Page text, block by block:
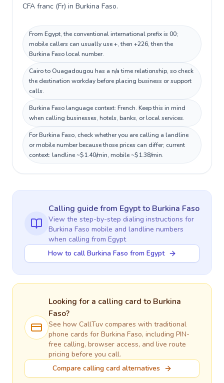
CFA franc (Fr) in Burkina Faso.
From Egypt, the conventional international prefix is 00;
mobile callers can usually use +, then +226, then the
Burkina Faso local number.
Cairo to Ouagadougou has a n/a time relationship, so check
the destination workday before placing business or support
calls.
Burkina Faso language context: French. Keep this in mind
when calling businesses, hotels, banks, or local services.
For Burkina Faso, check whether you are calling a landline
or mobile number because those prices can differ; current
context: landline ~$1.40/min, mobile ~$1.38/min.
Calling guidefrom Egyptto Burkina Faso
View the step-by-step dialing instructions for
Burkina Faso mobile and landline numbers
when calling from Egypt
How to call Burkina Faso from Egypt
Looking for a calling card to Burkina
Faso?
See how CallTuv compares with traditional
phone cards for Burkina Faso, including PIN-
free calling, browser access, and live route
pricing before you call.
Compare calling card alternatives